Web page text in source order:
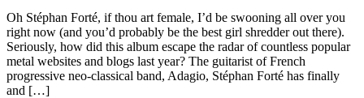
Oh Stéphan Forté, if thou art female, I’d be swooning all over you
right now (and you’d probably be the best girl shredder out there).
Seriously, how did this album escape the radar of countless popular
metal websites and blogs last year? The guitarist of French
progressive neo-classical band, Adagio, Stéphan Forté has finally
and […]